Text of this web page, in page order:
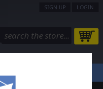
SIGN UP LOGIN
MY PAGE HELP